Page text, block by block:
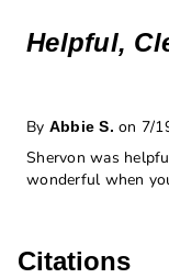
Helpful,
By Abbie S. on 7/
Shervon was
wonderful when
Citations